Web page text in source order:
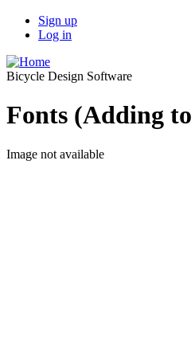
Sign up
Log in
Bicycle Design Software
Fonts (Adding
Image not available